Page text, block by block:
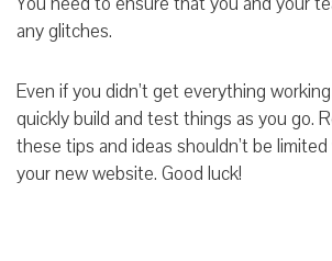
any glitches.
Even if you didn’t get everything
quickly build and test things as you go.
these tips and ideas shouldn’t be
your new website. Good luck!